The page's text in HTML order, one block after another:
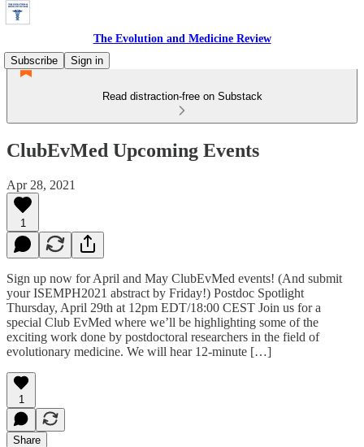
The Evolution and Medicine Review
Subscribe
Sign in
Read distraction-free on Substack
ClubEvMed Upcoming Events
Apr 28, 2021
1
Sign up now for April and May ClubEvMed events! (And submit
your ISEMPH2021 abstract by Friday!) Postdoc Spotlight
Thursday, April 29th at 12pm EDT/18:00 CEST Join us for a
special Club EvMed where we’ll be highlighting some of the
exciting work done by postdoctoral researchers in the field of
evolutionary medicine. We will hear 12-minute […]
1
Share